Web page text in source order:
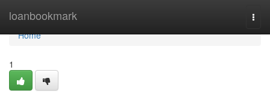
loanbookmark
Home
Home
1